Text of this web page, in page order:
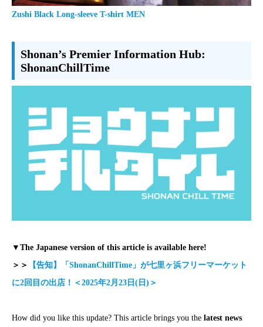
Zushi Black Long-sleeve T-shirt MEN
Shonan’s Premier Information Hub:
ShonanChillTime
▼The Japanese version of this article is available here!
＞＞
【告知】「ShonanChillTime」が七里ヶ浜フリーマーケット
に2回目の出店！＜2025年2月23日(日)＞
How did you like this update? This article brings you the latest news